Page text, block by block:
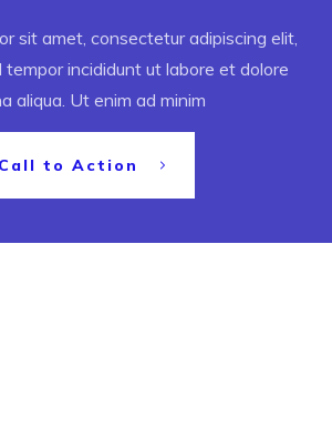
sit amet, consectetur adipiscing elit,
tempor incididunt ut labore et dolore
aliqua. Ut enim ad minim
Call to Action